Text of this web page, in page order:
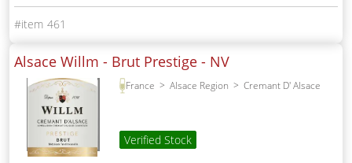
461
Alsace Willm - Brut Prestige - NV
France Alsace Region Cremant D' Alsace
Verified Stock